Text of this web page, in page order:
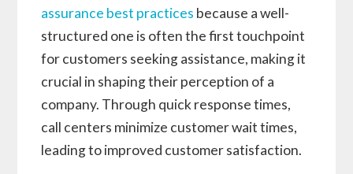
assurance best practices because a well-
structured one is often the first touchpoint
for customers seeking assistance, making it
crucial in shaping their perception of a
company. Through quick response times,
call centers minimize customer wait times,
leading to improved customer satisfaction.